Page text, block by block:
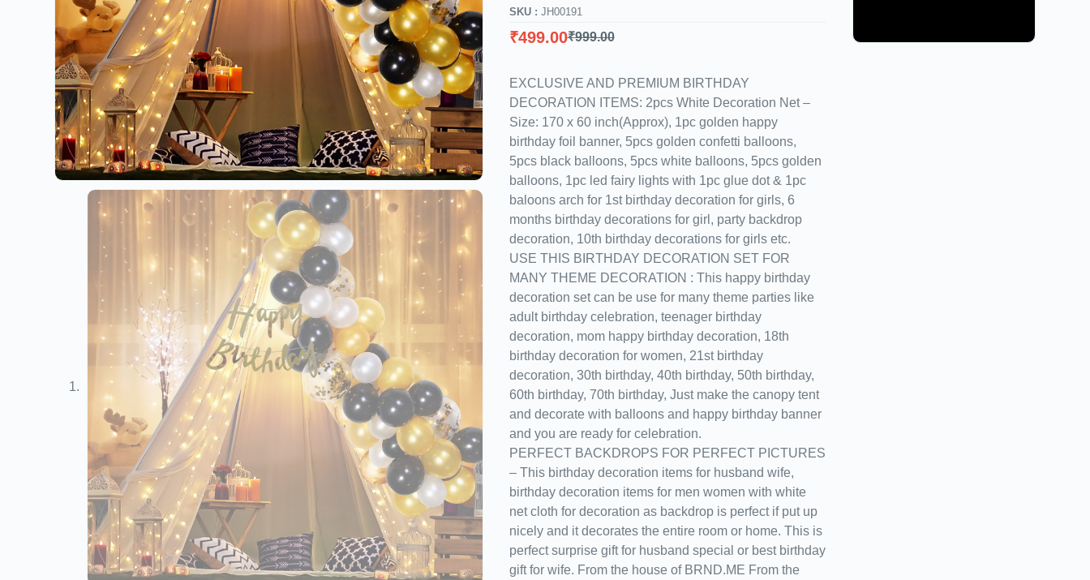
SKU : JH00191
₹999.00
₹499.00
EXCLUSIVE AND PREMIUM BIRTHDAY
DECORATION ITEMS: 2pcs White Decoration Net –
Size: 170 x 60 inch(Approx), 1pc golden happy
birthday foil banner, 5pcs golden confetti balloons,
5pcs black balloons, 5pcs white balloons, 5pcs golden
balloons, 1pc led fairy lights with 1pc glue dot & 1pc
baloons arch for 1st birthday decoration for girls, 6
months birthday decorations for girl, party backdrop
decoration, 10th birthday decorations for girls etc.
USE THIS BIRTHDAY DECORATION SET FOR
MANY THEME DECORATION : This happy birthday
decoration set can be use for many theme parties like
adult birthday celebration, teenager birthday
decoration, mom happy birthday decoration, 18th
birthday decoration for women, 21st birthday
decoration, 30th birthday, 40th birthday, 50th birthday,
60th birthday, 70th birthday, Just make the canopy tent
and decorate with balloons and happy birthday banner
and you are ready for celebration.
PERFECT BACKDROPS FOR PERFECT PICTURES
– This birthday decoration items for husband wife,
birthday decoration items for men women with white
net cloth for decoration as backdrop is perfect if put up
nicely and it decorates the entire room or home. This is
perfect surprise gift for husband special or best birthday
gift for wife. From the house of BRND.ME From the